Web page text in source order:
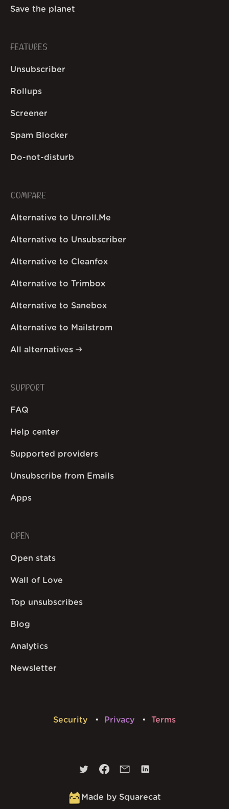
Save the planet
FEATURES
Unsubscriber
Rollups
Screener
Spam Blocker
Do-not-disturb
COMPARE
Alternative to Unroll.Me
Alternative to Unsubscriber
Alternative to Cleanfox
Alternative to Trimbox
Alternative to Sanebox
Alternative to Mailstrom
All alternatives
SUPPORT
FAQ
Help center
Supported providers
Unsubscribe from Emails
Apps
OPEN
Open stats
Wall of Love
Top unsubscribes
Blog
Analytics
Newsletter
Security Privacy Terms
Made by Squarecat